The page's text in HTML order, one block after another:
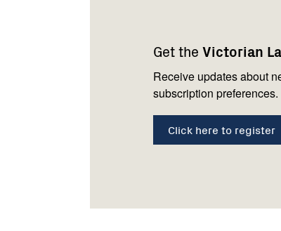
Get the Victorian
Receive updates about
subscription preferences.
Click here to register
us